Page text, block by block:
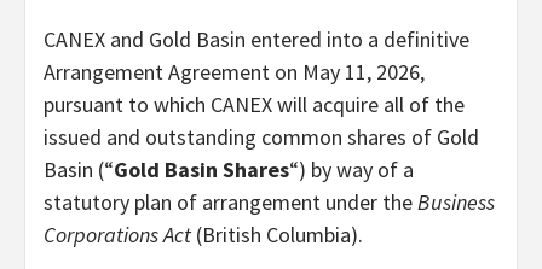
CANEX and Gold Basin entered into a definitive
Arrangement Agreement on May 11, 2026,
pursuant to which CANEX will acquire all of the
issued and outstanding common shares of Gold
Basin (“Gold Basin Shares“) by way of a
statutory plan of arrangement under theBusiness
Corporations Act (British Columbia).